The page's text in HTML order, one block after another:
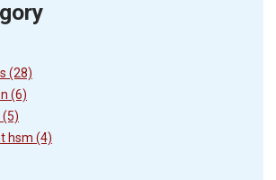
(28)
(6)
(5)
hsm (4)